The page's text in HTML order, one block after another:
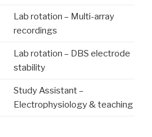
Lab rotation – Multi-array
recordings
Lab rotation – DBS electrode
stability
Study Assistant –
Electrophysiology & teaching